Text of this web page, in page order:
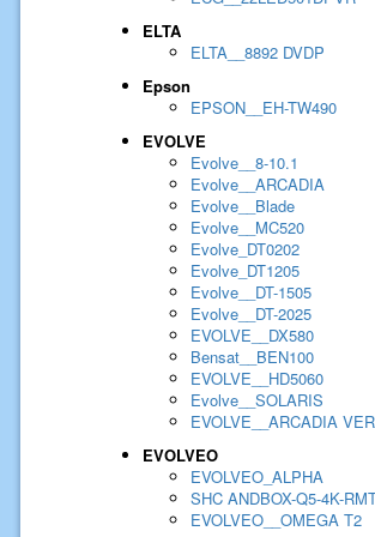
ELTA
ELTA__8892 DVDP
Epson
EPSON__EH-TW490
EVOLVE
Evolve__8-10.1
Evolve__ARCADIA
Evolve__Blade
Evolve__MC520
Evolve_DT0202
Evolve_DT1205
Evolve__DT-1505
Evolve__DT-2025
EVOLVE__DX580
Bensat__BEN100
EVOLVE__HD5060
Evolve__SOLARIS
EVOLVE__ARCADIA
EVOLVEO
EVOLVEO_ALPHA
SHC ANDBOX-Q5-4K-
EVOLVEO__OMEGA T2